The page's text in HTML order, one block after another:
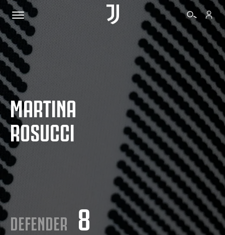
TICKETS
SHOP
BIANCONERI
VIDEO
MORE
MARTINA
ROSUCCI
DEFENDER 8